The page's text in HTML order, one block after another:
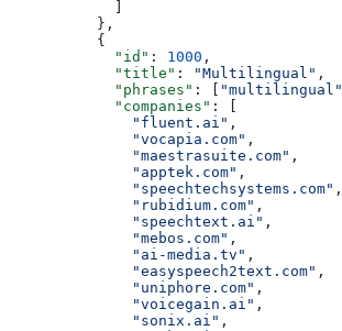
          },
          {
            "id"
: 1000 ,
            "title"
: "Multilingual" ,
            "phrases"
: [ "multilingual"
            "companies"
: [
              "fluent.ai"
,
              "vocapia.com"
,
              "maestrasuite.com"
,
              "apptek.com"
,
              "speechtechsystems.com"
,
              "rubidium.com"
,
              "speechtext.ai"
,
              "mebos.com"
,
              "ai-media.tv"
,
              "easyspeech2text.com"
,
              "uniphore.com"
,
              "voicegain.ai"
,
              "sonix.ai"
,